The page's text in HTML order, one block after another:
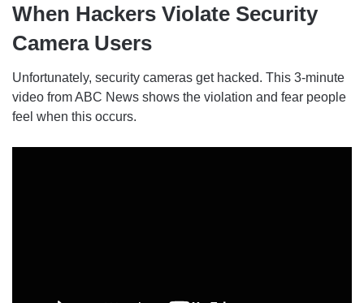
When Hackers Violate Security
Camera Users
Unfortunately, security cameras get hacked. This 3-minute
video from ABC News shows the violation and fear people
feel when this occurs.